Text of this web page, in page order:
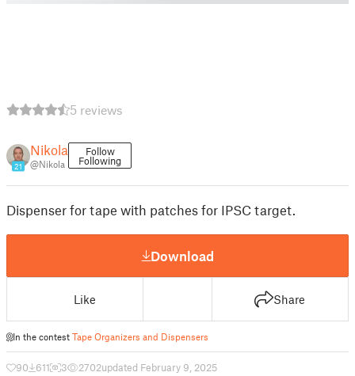
5 reviews
21
Nikola
@Nikola
Follow
Following
Dispenser for tape with patches for IPSC target.
Download
Like Share
In the contest Tape Organizers and Dispensers
90 611 3 2702updated February 9, 2025